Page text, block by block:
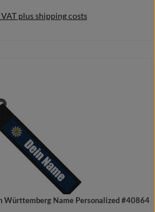
plus shipping costs
Württemberg Name Personalized #40864